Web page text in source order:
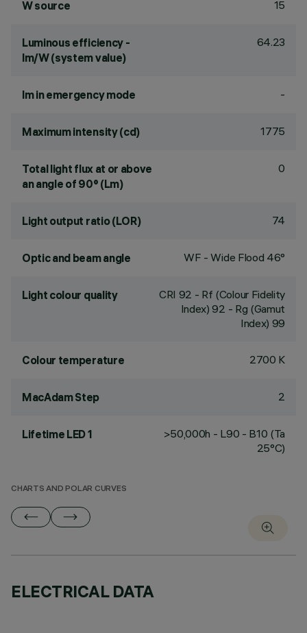
W source 15
Luminous efficiency -
lm/W (system value)
64.23
lm in emergency mode -
Maximum intensity (cd) 1775
Total light flux at or above
an angle of 90° (Lm)
0
Light output ratio (LOR) 74
Optic and beam angle WF - Wide Flood 46°
Light colour quality CRI 92 - Rf (Colour Fidelity
Index) 92 - Rg (Gamut
Index) 99
Colour temperature 2700 K
MacAdam Step 2
Lifetime LED 1
>50,000h - L90 - B10 (Ta
25°C)
CHARTS AND POLAR CURVES
ELECTRICAL DATA